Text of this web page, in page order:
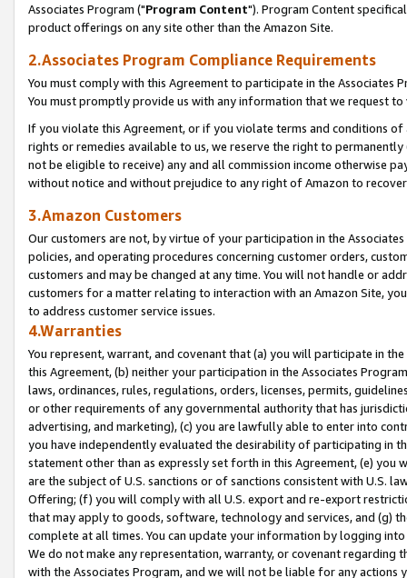
Associates Program ("Program Content"). Program Content
product offerings on any site other than the Amazon Site.
2.Associates Program Compliance Requirements
You must comply with this Agreement to participate in the Associates
You must promptly provide us with any information that we request
If you violate this Agreement, or if you violate terms and conditions
rights or remedies available to us, we reserve the right to
not be eligible to receive) any and all commission income otherwise
without notice and without prejudice to any right of Amazon to
3.Amazon Customers
Our customers are not, by virtue of your participation in the
policies, and operating procedures concerning customer orders,
customers and may be changed at any time. You will not handle or
customers for a matter relating to interaction with an Amazon Site,
to address customer service issues.
4.Warranties
You represent, warrant, and covenant that (a) you will participate in
this Agreement, (b) neither your participation in the Associates
laws, ordinances, rules, regulations, orders, licenses, permits,
or other requirements of any governmental authority that has
advertising, and marketing), (c) you are lawfully able to enter into
you have independently evaluated the desirability of participating in
statement other than as expressly set forth in this Agreement, (e)
are the subject of U.S. sanctions or of sanctions consistent with U.S.
Offering; (f) you will comply with all U.S. export and re-export
that may apply to goods, software, technology and services, and (g)
complete at all times. You can update your information by logging
We do not make any representation, warranty, or covenant regarding
with the Associates Program, and we will not be liable for any actions